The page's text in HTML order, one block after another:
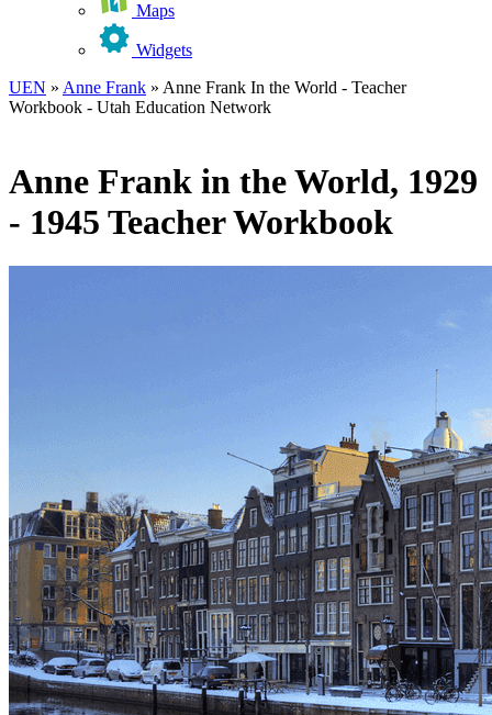
Maps
Widgets
UEN » Anne Frank » Anne Frank In the World - Teacher
Workbook - Utah Education Network
Anne Frank in the World, 1929
- 1945 Teacher Workbook